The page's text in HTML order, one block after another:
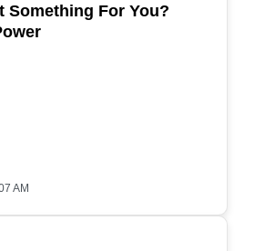
Something For You?
AM